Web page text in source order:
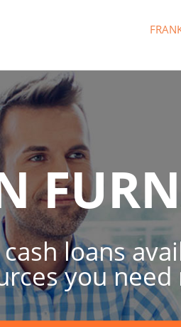
loans
you need